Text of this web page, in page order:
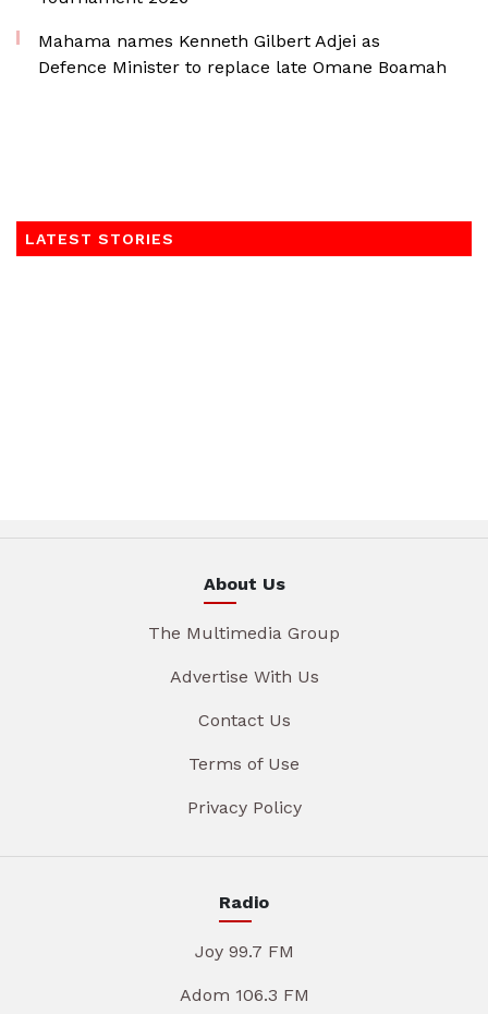
Mahama names Kenneth Gilbert Adjei as
Defence Minister to replace late Omane Boamah
LATEST STORIES
About Us
The Multimedia Group
Advertise With Us
Contact Us
Terms of Use
Privacy Policy
Radio
Joy 99.7 FM
Adom 106.3 FM